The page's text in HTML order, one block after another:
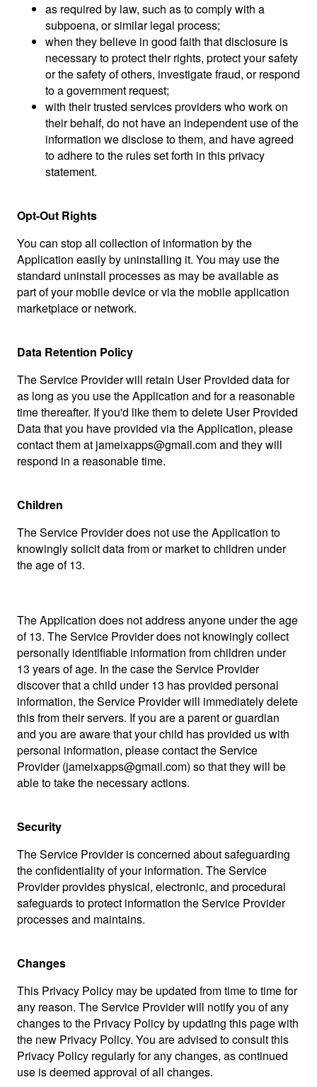
as required by law, such as to comply with a
subpoena, or similar legal process;
when they believe in good faith that disclosure is
necessary to protect their rights, protect your safety
or the safety of others, investigate fraud, or respond
to a government request;
with their trusted services providers who work on
their behalf, do not have an independent use of the
information we disclose to them, and have agreed
to adhere to the rules set forth in this privacy
statement.
Opt-Out Rights
You can stop all collection of information by the
Application easily by uninstalling it. You may use the
standard uninstall processes as may be available as
part of your mobile device or via the mobile application
marketplace or network.
Data Retention Policy
The Service Provider will retain User Provided data for
as long as you use the Application and for a reasonable
time thereafter. If you'd like them to delete User Provided
Data that you have provided via the Application, please
contact them at jameixapps@gmail.comand they will
respond in a reasonable time.
Children
The Service Provider does not use the Application to
knowingly solicit data from or market to children under
the age of 13.
The Application does not address anyone under the age
of 13. The Service Provider does not knowingly collect
personally identifiable information from children under
13 years of age. In the case the Service Provider
discover that a child under 13 has provided personal
information, the Service Provider will immediately delete
this from their servers. If you are a parent or guardian
and you are aware that your child has provided us with
personal information, please contact the Service
Provider (jameixapps@gmail.com) so that they will be
able to take the necessary actions.
Security
The Service Provider is concerned about safeguarding
the confidentiality of your information. The Service
Provider provides physical, electronic, and procedural
safeguards to protect information the Service Provider
processes and maintains.
Changes
This Privacy Policy may be updated from time to time for
any reason. The Service Provider will notify you of any
changes to the Privacy Policy by updating this page with
the new Privacy Policy. You are advised to consult this
Privacy Policy regularly for any changes, as continued
use is deemed approval of all changes.